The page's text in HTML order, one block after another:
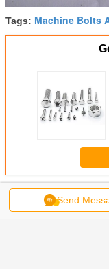
Tags: Machine Bolts
More Steel Bolts
Send